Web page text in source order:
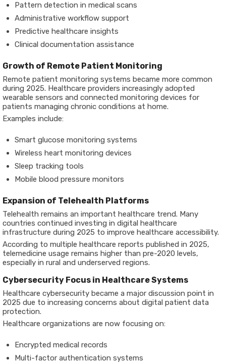
Pattern detection in medical scans
Administrative workflow support
Predictive healthcare insights
Clinical documentation assistance
Growth of Remote Patient Monitoring
Remote patient monitoring systems became more common
during 2025. Healthcare providers increasingly adopted
wearable sensors and connected monitoring devices for
patients managing chronic conditions at home.
Examples include:
Smart glucose monitoring systems
Wireless heart monitoring devices
Sleep tracking tools
Mobile blood pressure monitors
Expansion of Telehealth Platforms
Telehealth remains an important healthcare trend. Many
countries continued investing in digital healthcare
infrastructure during 2025 to improve healthcare accessibility.
According to multiple healthcare reports published in 2025,
telemedicine usage remains higher than pre-2020 levels,
especially in rural and underserved regions.
Cybersecurity Focus in Healthcare Systems
Healthcare cybersecurity became a major discussion point in
2025 due to increasing concerns about digital patient data
protection.
Healthcare organizations are now focusing on:
Encrypted medical records
Multi-factor authentication systems